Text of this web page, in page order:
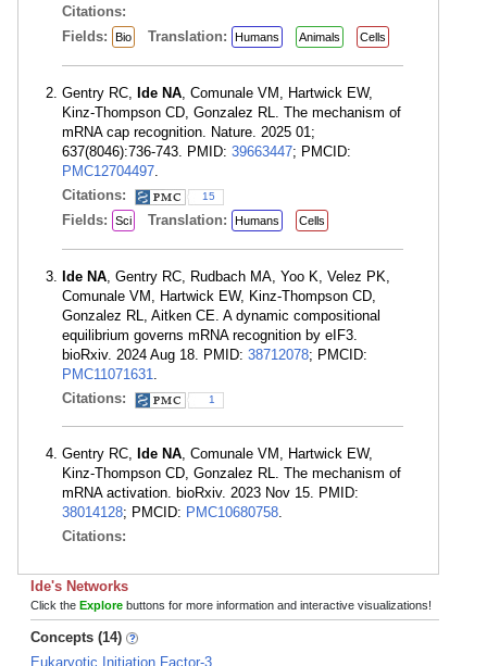
Citations:
Fields:
Bio Translation: Humans Animals Cells
Gentry RC, Ide NA, Comunale VM, Hartwick EW,
Kinz-Thompson CD, Gonzalez RL. The mechanism of
mRNA cap recognition. Nature. 2025 01;
637(8046):736-743. PMID: 39663447; PMCID:
PMC12704497.
Citations:
15
Fields: Sci Translation: Humans Cells
Ide NA, Gentry RC, Rudbach MA, Yoo K, Velez PK,
Comunale VM, Hartwick EW, Kinz-Thompson CD,
Gonzalez RL, Aitken CE. A dynamic compositional
equilibrium governs mRNA recognition by eIF3.
bioRxiv. 2024 Aug 18. PMID: 38712078; PMCID:
PMC11071631.
Citations:
1
Gentry RC, Ide NA, Comunale VM, Hartwick EW,
Kinz-Thompson CD, Gonzalez RL. The mechanism of
mRNA activation. bioRxiv. 2023 Nov 15. PMID:
38014128; PMCID: PMC10680758.
Citations:
Ide's Networks
Click the Explore buttons for more information and interactive visualizations!
Concepts (14)
Eukaryotic Initiation Factor-3